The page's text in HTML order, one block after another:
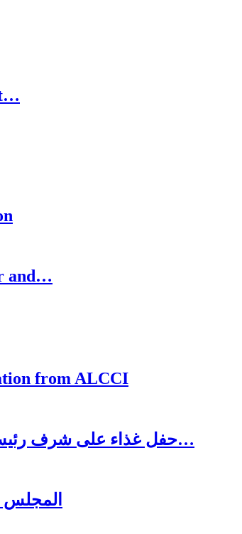
and…
from ALCCI
حفل غذاء على شرف رئيس المجلس الاغترابي اللبناني للأعمال الدكتور نسيب…
المجلس